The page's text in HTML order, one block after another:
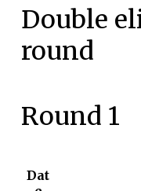
Double
round
Round 1
Dat